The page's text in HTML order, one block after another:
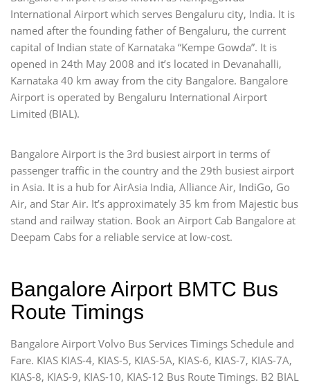
International Airport which serves Bengaluru city, India. It is
named after the founding father of Bengaluru, the current
capital of Indian state of Karnataka “Kempe Gowda”. It is
opened in 24th May 2008 and it’s located in Devanahalli,
Karnataka 40 km away from the city Bangalore. Bangalore
Airport is operated by Bengaluru International Airport
Limited (BIAL).
Bangalore Airport is the 3rd busiest airport in terms of
passenger traffic in the country and the 29th busiest airport
in Asia. It is a hub for AirAsia India, Alliance Air, IndiGo, Go
Air, and Star Air. It’s approximately 35 km from Majestic bus
stand and railway station. Book an Airport Cab Bangalore at
Deepam Cabs for a reliable service at low-cost.
Bangalore Airport BMTC Bus
Route Timings
Bangalore Airport Volvo Bus Services Timings Schedule and
Fare. KIAS KIAS-4, KIAS-5, KIAS-5A, KIAS-6, KIAS-7, KIAS-7A,
KIAS-8, KIAS-9, KIAS-10, KIAS-12 Bus Route Timings. B2 BIAL